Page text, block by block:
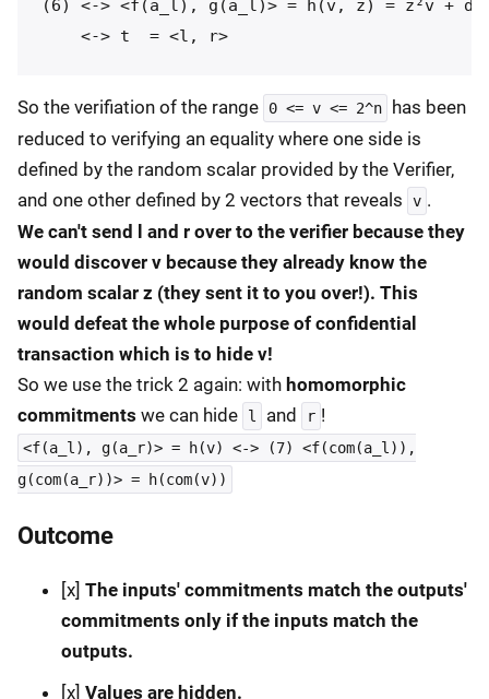
(6) <-> <f(a_l), g(a_l)> = h(v, z) = z²v +
So the verifiation of the range 0 <= v <= 2^n
has been
reduced to verifying an equality where one side is
defined by the random scalar provided by the Verifier,
and one other defined by 2 vectors that reveals
v .
We can't send l and r over to the verifier because they
would discover v because they already know the
random scalar z (they sent it to you over!). This
would defeat the whole purpose of confidential
transaction which is to hide v!
So we use the trick 2 again: with homomorphic
commitments we can hide l and r !
<f(a_l), g(a_r)> = h(v) <-> (7) <f(com(a_l)),
g(com(a_r))> = h(com(v))
Outcome
[x] The inputs' commitments match the outputs'
commitments only if the inputs match the
outputs.
[x] Values are hidden.